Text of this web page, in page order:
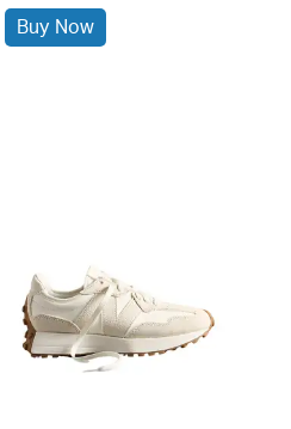
Buy Now